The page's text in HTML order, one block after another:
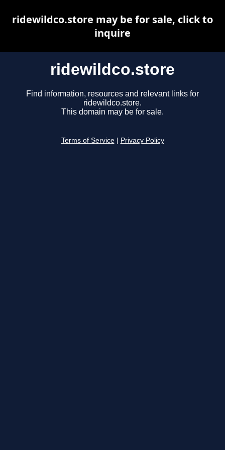
ridewildco.store
Find information, resources and relevant links for
ridewildco.store.
This domain may be for sale.
Terms of Service Privacy Policy
ridewildco.store may be for sale, click to
inquire